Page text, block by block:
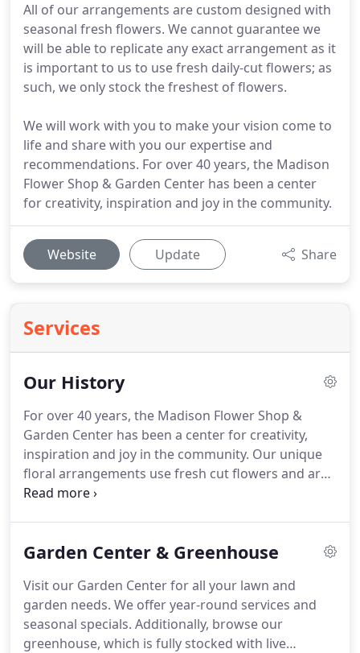
All of our arrangements are custom designed with
seasonal fresh flowers. We cannot guarantee we
will be able to replicate any exact arrangement as it
is important to us to use fresh daily-cut flowers; as
such, we only stock the freshest of flowers.
We will work with you to make your vision come to
life and share with you our expertise and
recommendations. For over 40 years, the Madison
Flower Shop & Garden Center has been a center
for creativity, inspiration and joy in the community.
Website Update Share
Services
Our History
For over 40 years, the Madison Flower Shop &
Garden Center has been a center for creativity,
inspiration and joy in the community. Our unique
floral arrangements use fresh cut flowers and are
designed specifically for each occasion.
those who wish to learn, create or grow.When
Madison Flower Shop and Garden Center in the
early 1960s, Madison was little more than a sleepy
summer town with a small population of 4,500.
Garden Center & Greenhouse
Visit our Garden Center for all your lawn and
garden needs. We offer year-round services and
seasonal specials. Additionally, browse our
greenhouse, which is fully stocked with live